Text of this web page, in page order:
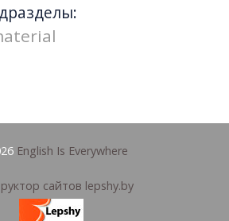
English Is Everywhere
сайтов lepshy.by